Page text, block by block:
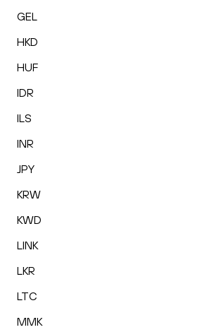
GEL
HKD
HUF
IDR
ILS
INR
JPY
KRW
KWD
LINK
LKR
LTC
MMK